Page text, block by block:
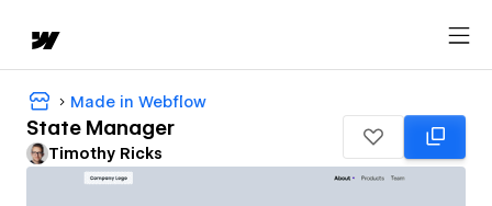
Made in Webflow
State Manager
Timothy Ricks